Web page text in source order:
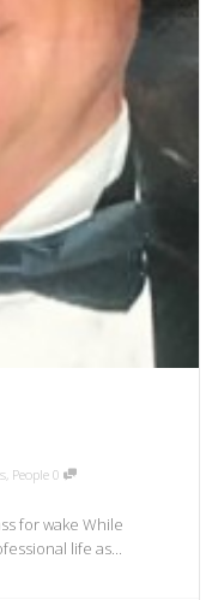
People 0
for wake While
life as...